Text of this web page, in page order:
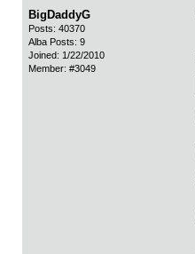
BigDaddyG
Posts: 40370
Alba Posts: 9
Joined: 1/22/2010
Member: #3049